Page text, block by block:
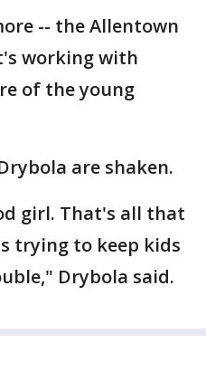
-- the Allentown
working with
of the young
are shaken.
girl. That's all that
trying to keep kids
Drybola said.